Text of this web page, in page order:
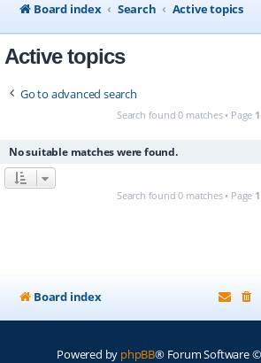
Board index
Search Active topics
Active topics
Go to advanced search
Search found 0 matches • Page 1
No suitable matches were found.
Search found 0 matches • Page 1
Board index
Powered by phpBB® Forum Software